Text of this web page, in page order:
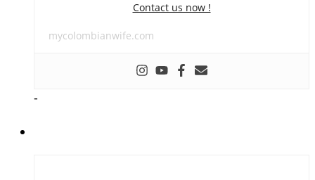
Contact us now !
mycolombianwife.com
-